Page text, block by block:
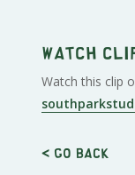
Watch
Watch this clip
< Go back